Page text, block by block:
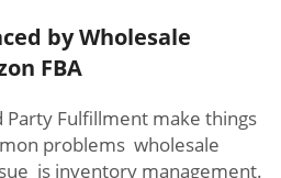
by Wholesale
FBA
Party Fulfillment make things
problems wholesale
is inventory management.